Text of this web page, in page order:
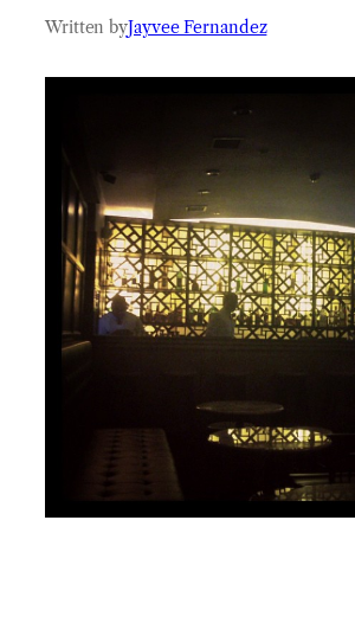
Written byJayvee Fernandez